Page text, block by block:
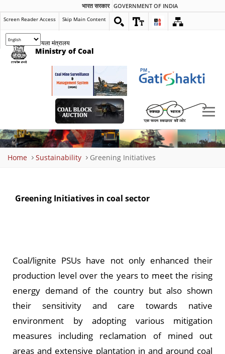
भारत सरकार GOVERNMENT OF INDIA
Screen Reader Access Skip Main Content
कोयला मंत्रालय
Ministry of Coal
Home Sustainability Greening Initiatives
Greening Initiatives in coal sector
Coal/lignite PSUs have not only enhanced their
production level over the years to meet the rising
energy demand of the country but also shown
their sensitivity and care towards native
environment by adopting various mitigation
measures including reclamation of mined out
areas and extensive plantation in and around coal